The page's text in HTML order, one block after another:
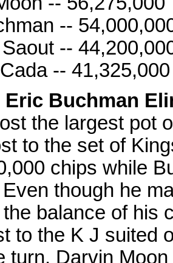
--
--
-- 41,325,000
Eric Buchman
the largest pot
to the set of
chips while
though he
balance of his
to the K J suited
turn. Darvin